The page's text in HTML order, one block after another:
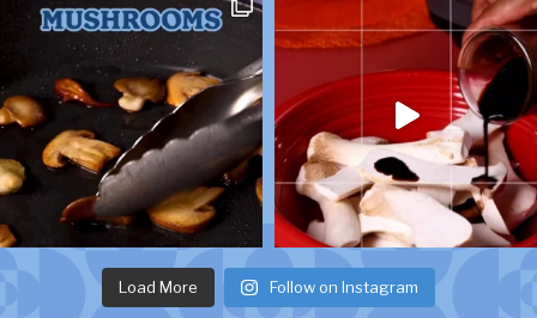
Load More Follow on Instagram